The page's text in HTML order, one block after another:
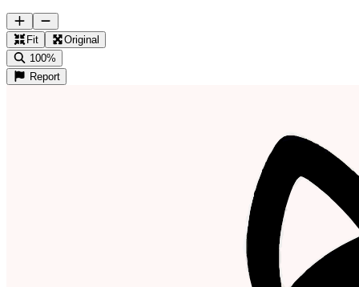
Fit
Original
100%
Report